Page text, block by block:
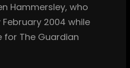
Hammersley, who
2004 while
The Guardian